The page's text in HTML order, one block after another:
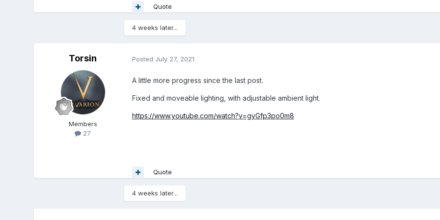
Quote
4 weeks later...
Torsin
Members
27
Posted July 27, 2021
A little more progress since the last post.
Fixed and moveable lighting, with adjustable ambient light.
https://www.youtube.com/watch?v=gyGfp3po0m8
Quote
4 weeks later...